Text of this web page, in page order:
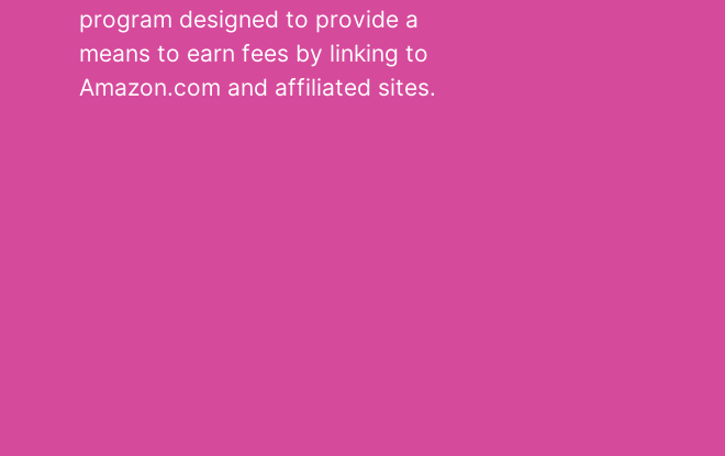
program designed to provide a
means to earn fees by linking to
Amazon.com and affiliated sites.